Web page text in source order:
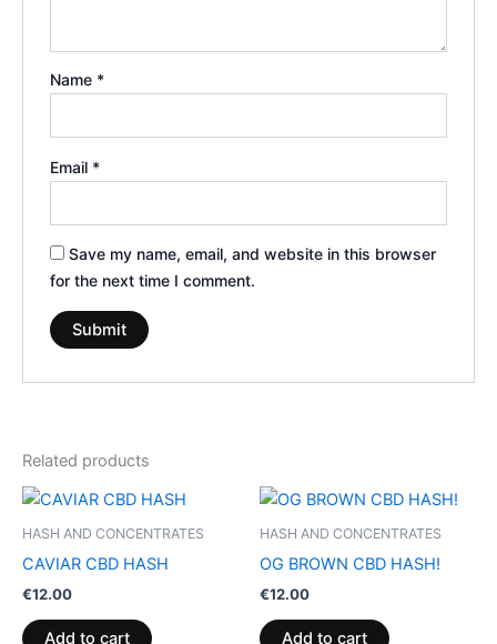
Name *
Email *
Save my name, email, and website in this browser
for the next time I comment.
Related products
HASH AND CONCENTRATES
CAVIAR CBD HASH
€12.00
Add to cart
HASH AND CONCENTRATES
OG BROWN CBD HASH!
€12.00
Add to cart